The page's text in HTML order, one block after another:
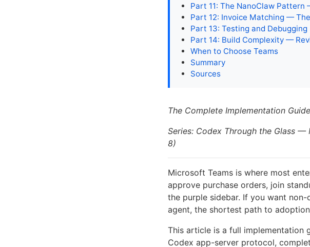
Part 11: The NanoClaw
Part 12: Invoice Matching —
Part 13: Testing and Debugging
Part 14: Build Complexity —
When to Choose Teams
Summary
Sources
The Complete Implementation Guide
Series: Codex Through the Glass
8)
Microsoft Teams is where most
approve purchase orders, join
the purple sidebar. If you want
agent, the shortest path to
This article is a full implementation
Codex app-server protocol,